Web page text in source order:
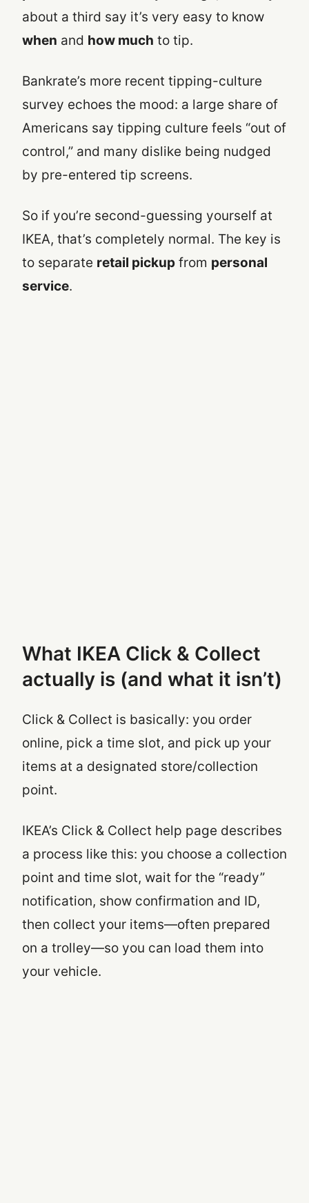
about a third say it’s very easy to know
when and how much to tip.
Bankrate’s more recent tipping-culture
survey echoes the mood: a large share of
Americans say tipping culture feels “out of
control,” and many dislike being nudged
by pre-entered tip screens.
So if you’re second-guessing yourself at
IKEA, that’s completely normal. The key is
to separate retail pickup from personal
service.
What IKEA Click & Collect
actually is (and what it isn’t)
Click & Collect is basically: you order
online, pick a time slot, and pick up your
items at a designated store/collection
point.
IKEA’s Click & Collect help page describes
a process like this: you choose a collection
point and time slot, wait for the “ready”
notification, show confirmation and ID,
then collect your items—often prepared
on a trolley—so you can load them into
your vehicle.